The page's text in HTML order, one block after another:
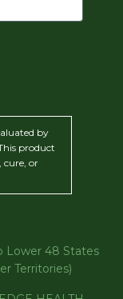
by
product
cure, or
Lower 48 States
Territories)